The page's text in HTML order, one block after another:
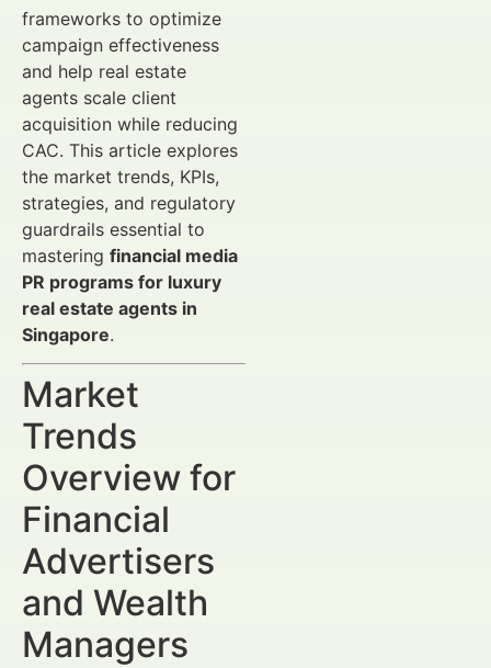
frameworks to optimize
campaign effectiveness
and help real estate
agents scale client
acquisition while reducing
CAC. This article explores
the market trends, KPIs,
strategies, and regulatory
guardrails essential to
mastering financial media
PR programs for luxury
real estate agents in
Singapore.
Market
Trends
Overview for
Financial
Advertisers
and Wealth
Managers